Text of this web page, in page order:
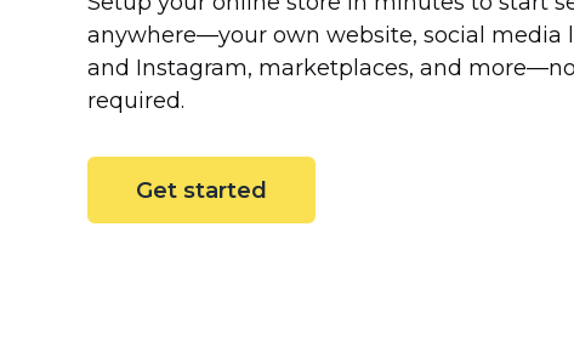
anywhere—your own website, social media
and Instagram, marketplaces, and more—no
required.
Get started